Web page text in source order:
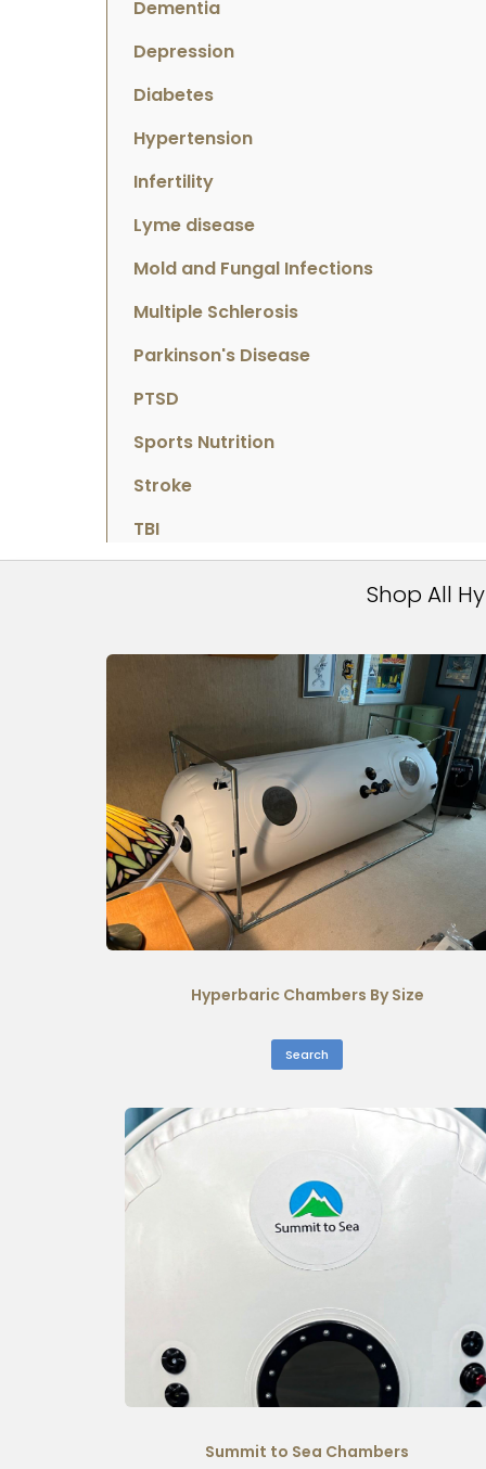
Dementia
Depression
Diabetes
Hypertension
Infertility
Lyme disease
Mold and Fungal Infections
Multiple Schlerosis
Parkinson's Disease
PTSD
Sports Nutrition
Stroke
TBI
Shop All
Hyperbaric Chambers By Size
Search
Summit to Sea Chambers